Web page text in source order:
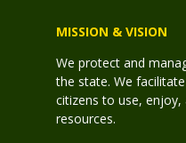
MISSION & VISION
We protect and
the state. We
citizens to use,
resources.